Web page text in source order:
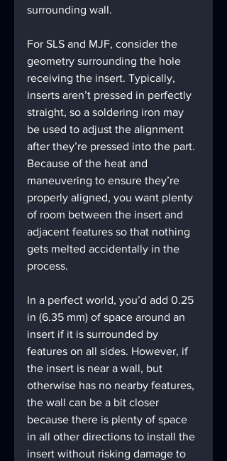
surrounding wall.
For SLS and MJF, consider the
geometry surrounding the hole
receiving the insert. Typically,
inserts aren’t pressed in perfectly
straight, so a soldering iron may
be used to adjust the alignment
after they’re pressed into the part.
Because of the heat and
maneuvering to ensure they’re
properly aligned, you want plenty
of room between the insert and
adjacent features so that nothing
gets melted accidentally in the
process.
In a perfect world, you’d add 0.25
in (6.35 mm) of space around an
insert if it is surrounded by
features on all sides. However, if
the insert is near a wall, but
otherwise has no nearby features,
the wall can be a bit closer
because there is plenty of space
in all other directions to install the
insert without risking damage to